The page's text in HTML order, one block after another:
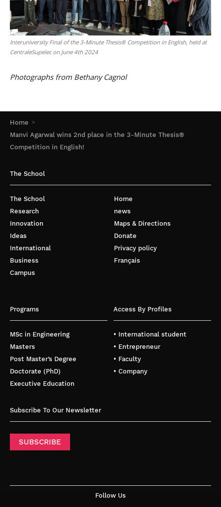
Home
Manvi Agarwal wins 2nd place in the 3-Minute Thesis®
Competition in English!
Interuniversity Final of the 3-Minute Thesis® Competition in English, held at
CentraleSupelec on June 4th 2024
Photographs from Bethany Cagnol
The School
The School
Research
Innovation
Ideas
International
Business
Campus
Home
news
Maps & Directions
Donate
Privacy policy
Français
Programs
MSc in Engineering
Masters
Post Master’s Degree
Doctorate (PhD)
Executive Education
Access By Profiles
• International student
• Entrepreneur
• Faculty
• Company
Subscribe To Our Newsletter
SUBSCRIBE
Follow Us